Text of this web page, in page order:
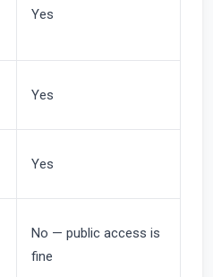
Yes
Yes
Yes
No — public access is
fine